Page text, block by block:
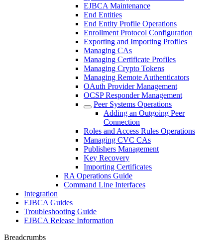
EJBCA Maintenance
End Entities
End Entity Profile Operations
Enrollment Protocol Configuration
Exporting and Importing Profiles
Managing CAs
Managing Certificate Profiles
Managing Crypto Tokens
Managing Remote Authenticators
OAuth Provider Management
OCSP Responder Management
Peer Systems Operations
Adding an Outgoing Peer
Connection
Roles and Access Rules Operations
Managing CVC CAs
Publishers Management
Key Recovery
Importing Certificates
RA Operations Guide
Command Line Interfaces
Integration
EJBCA Guides
Troubleshooting Guide
EJBCA Release Information
Breadcrumbs